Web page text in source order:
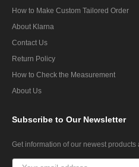
How to Make Custom Tailored Order
About Klarna
Contact Us
Return Policy
How to Check the Measurement
About Us
Subscribe to Our Newsletter
Get information of our newest products